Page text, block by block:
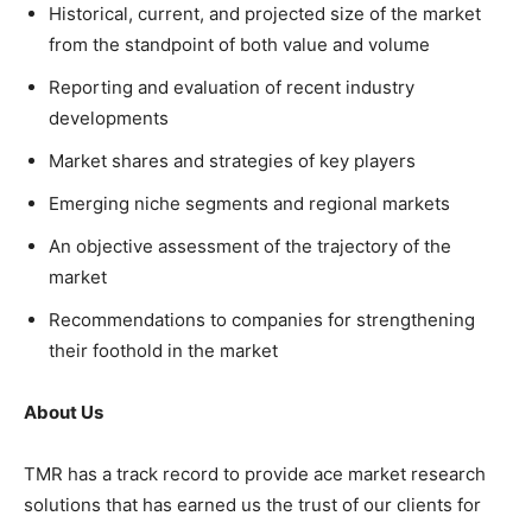
Historical, current, and projected size of the market
from the standpoint of both value and volume
Reporting and evaluation of recent industry
developments
Market shares and strategies of key players
Emerging niche segments and regional markets
An objective assessment of the trajectory of the
market
Recommendations to companies for strengthening
their foothold in the market
About Us
TMR has a track record to provide ace market research
solutions that has earned us the trust of our clients for